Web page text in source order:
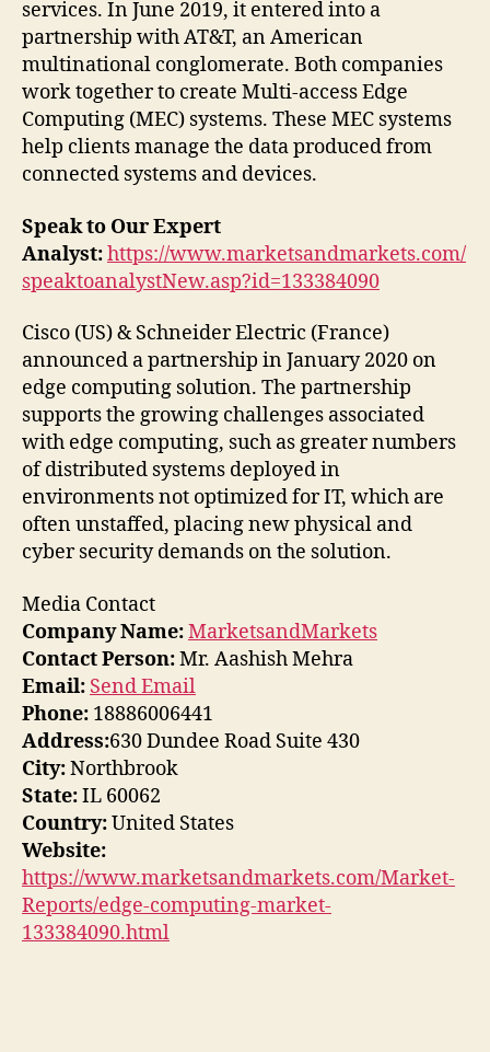
services. In June 2019, it entered into a
partnership with AT&T, an American
multinational conglomerate. Both companies
work together to create Multi-access Edge
Computing (MEC) systems. These MEC systems
help clients manage the data produced from
connected systems and devices.
Speak to Our Expert
Analyst:https://www.marketsandmarkets.com/
speaktoanalystNew.asp?id=133384090
Cisco (US) & Schneider Electric (France)
announced a partnership in January 2020 on
edge computing solution. The partnership
supports the growing challenges associated
with edge computing, such as greater numbers
of distributed systems deployed in
environments not optimized for IT, which are
often unstaffed, placing new physical and
cyber security demands on the solution.
Media Contact
Company Name:MarketsandMarkets
Contact Person:Mr. Aashish Mehra
Email: Send Email
Phone: 18886006441
Address:630 Dundee Road Suite 430
City:Northbrook
State:IL 60062
Country:United States
Website:
https://www.marketsandmarkets.com/Market-
Reports/edge-computing-market-
133384090.html